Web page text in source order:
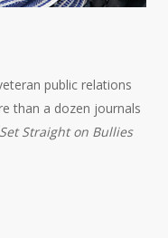
public relations
than a dozen journals
Set Straight on Bullies